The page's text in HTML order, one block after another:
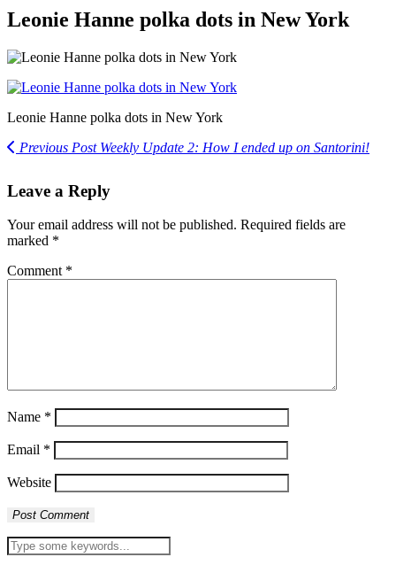
Leonie Hanne polka dots in New York
Leonie Hanne polka dots in New York
Previous PostWeekly Update 2: How I ended up on Santorini!
Leave a Reply
Your email address will not be published. Required fields are
marked *
Comment *
Name *
Email *
Website